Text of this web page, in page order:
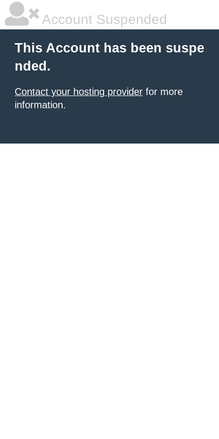
Account Suspended
This Account has been suspe
nded.
Contact your hosting provider for more
information.